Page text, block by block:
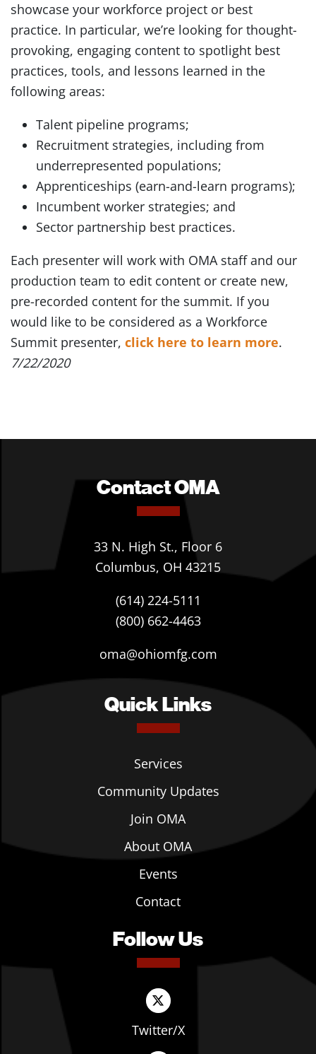
showcase your workforce project or best
practice. In particular, we’re looking for thought-
provoking, engaging content to spotlight best
practices, tools, and lessons learned in the
following areas:
Talent pipeline programs;
Recruitment strategies, including from
underrepresented populations;
Apprenticeships (earn-and-learn programs);
Incumbent worker strategies; and
Sector partnership best practices.
Each presenter will work with OMA staff and our
production team to edit content or create new,
pre-recorded content for the summit. If you
would like to be considered as a Workforce
Summit presenter, click here to learn more.
7/22/2020
Contact OMA
33 N. High St., Floor 6
Columbus, OH 43215
(614) 224-5111
(800) 662-4463
oma@ohiomfg.com
Quick Links
Services
Community Updates
Join OMA
About OMA
Events
Contact
Follow Us
Twitter/X